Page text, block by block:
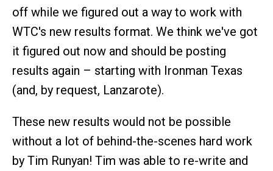
off while we figured out a way to work with
WTC's new results format. We think we've got
it figured out now and should be posting
results again – starting with Ironman Texas
(and, by request, Lanzarote).
These new results would not be possible
without a lot of behind-the-scenes hard work
by Tim Runyan! Tim was able to re-write and